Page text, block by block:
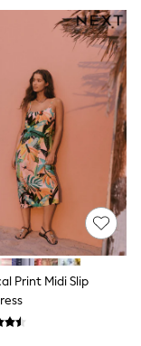
Print Midi Slip